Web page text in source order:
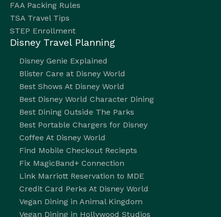
FAA Packing Rules
TSA Travel Tips
STEP Enrollment
Disney Travel Planning
Disney Genie Explained
Blister Care at Disney World
Best Shows At Disney World
Best Disney World Character Dining
Best Dining Outside The Parks
Best Portable Chargers for Disney
Coffee At Disney World
Find Mobile Checkout Reciepts
Fix MagicBand+ Connection
Link Marriott Reservation to MDE
Credit Card Perks At Disney World
Vegan Dining in Animal Kingdom
Vegan Dining in Hollywood Studios